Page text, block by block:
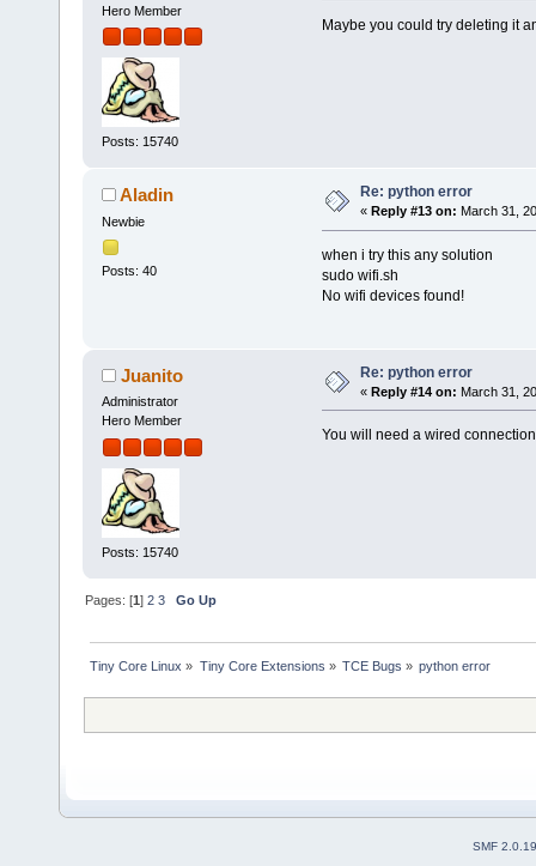
Hero Member
Posts: 15740
Maybe you could try deleting it
Aladin
Newbie
Posts: 40
Re: python error
« Reply #13 on: March 31,
when i try this any solution
sudo wifi.sh
No wifi devices found!
Juanito
Administrator
Hero Member
Posts: 15740
Re: python error
« Reply #14 on: March 31,
You will need a wired
Pages: [1]2 3 Go Up
Tiny Core Linux » Tiny Core Extensions » TCE Bugs » python error
SMF 2.0.19